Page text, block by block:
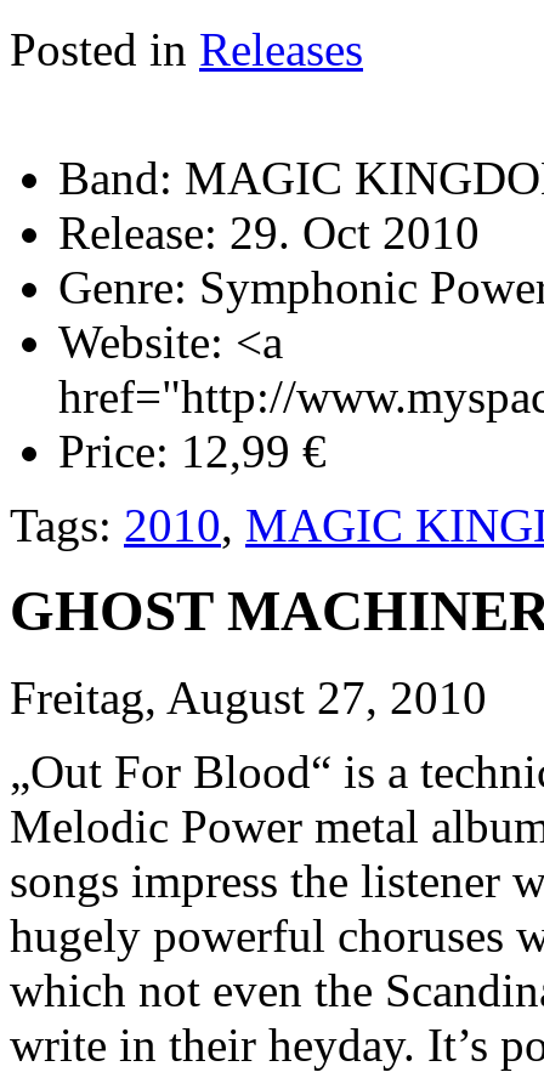
Posted in Releases
Band: MAGIC
Release: 29. Oct 2010
Genre: Symphonic
Website: <a
href="http://
Price: 12,99 €
Tags: 2010, MAGIC
GHOST
Freitag, August 27, 2010
„Out For Blood“ is a
Melodic Power metal
songs impress the listener
hugely powerful choruses
which not even the
write in their heyday. It’s